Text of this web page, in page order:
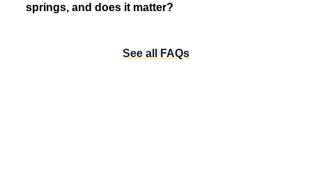
springs, and does it matter?
See all FAQs